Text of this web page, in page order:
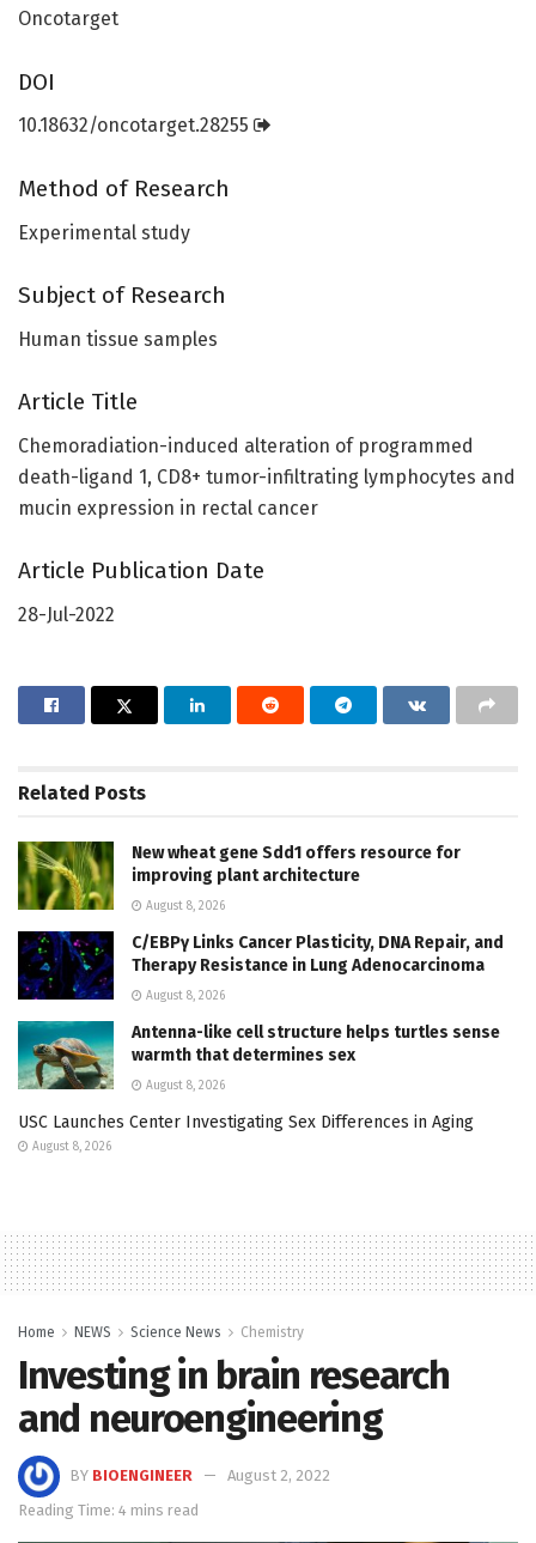
Oncotarget
DOI
10.18632/oncotarget.28255
Method of Research
Experimental study
Subject of Research
Human tissue samples
Article Title
Chemoradiation-induced alteration of programmed
death-ligand 1, CD8+ tumor-infiltrating lymphocytes and
mucin expression in rectal cancer
Article Publication Date
28-Jul-2022
Related Posts
New wheat gene Sdd1 offers resource for
improving plant architecture
August 8, 2026
C/EBPγ Links Cancer Plasticity, DNA Repair, and
Therapy Resistance in Lung Adenocarcinoma
August 8, 2026
Antenna-like cell structure helps turtles sense
warmth that determines sex
August 8, 2026
USC Launches Center Investigating Sex Differences in Aging
August 8, 2026
Home NEWS Science News Chemistry
Investing in brain research
and neuroengineering
BY BIOENGINEER
August 2, 2022
Reading Time: 4 mins read